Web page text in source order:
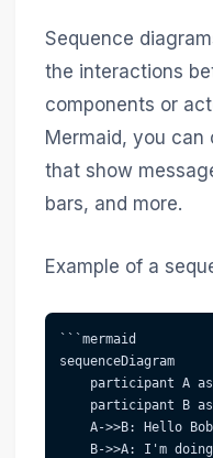
Sequence
the interactions
components or
Mermaid, you can
that show
bars, and more.
Example of a
```mermaid
sequenceDiagram
participant A
participant B
A->>B: Hello
B->>A: I'm